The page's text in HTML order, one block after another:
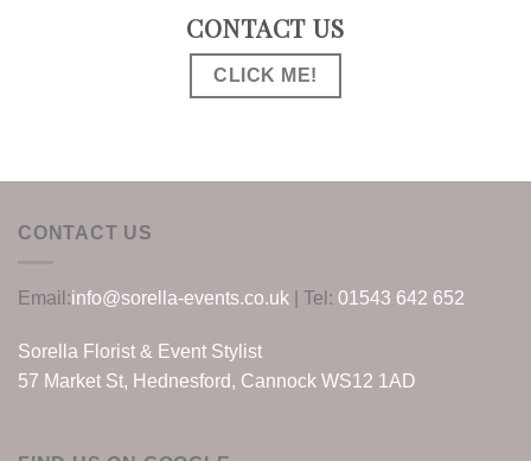
CONTACT US
CLICK ME!
CONTACT US
Email:info@sorella-events.co.uk | Tel: 01543 642 652
Sorella Florist & Event Stylist
57 Market St, Hednesford, Cannock WS12 1AD